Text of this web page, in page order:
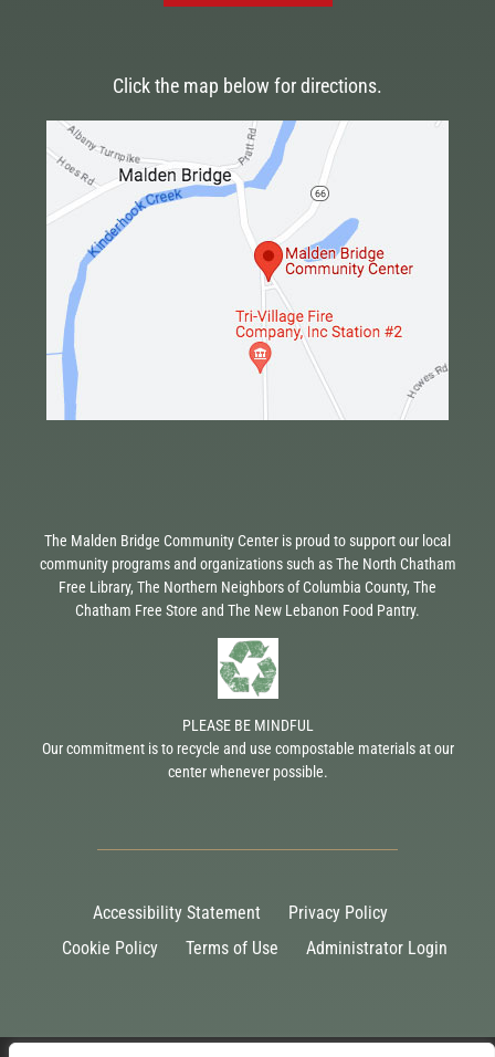
Click the map below for directions.
The Malden Bridge Community Center is proud to support our local
community programs and organizations such as The North Chatham
Free Library, The Northern Neighbors of Columbia County, The
Chatham Free Store and The New Lebanon Food Pantry.
PLEASE BE MINDFUL
Our commitment is to recycle and use compostable materials at our
center whenever possible.
Accessibility Statement
Privacy Policy
Cookie Policy
Terms of Use Administrator Login